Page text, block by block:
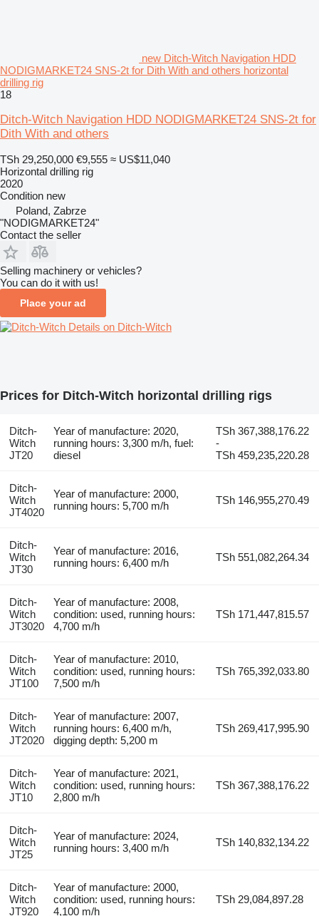
new Ditch-Witch Navigation HDD
NODIGMARKET24 SNS-2t for Dith With and others horizontal
drilling rig
18
Ditch-Witch Navigation HDD NODIGMARKET24 SNS-2t for
Dith With and others
TSh 29,250,000 €9,555 ≈ US$11,040
Horizontal drilling rig
2020
Condition new
Poland, Zabrze
"NODIGMARKET24"
Contact the seller
Selling machinery or vehicles?
You can do it with us!
Place your ad
Details on Ditch-Witch
Prices for Ditch-Witch horizontal drilling rigs
Ditch-
Witch
JT20
Year of manufacture: 2020,
running hours: 3,300 m/h, fuel:
diesel
TSh 367,388,176.22
-
TSh 459,235,220.28
Ditch-
Witch
JT4020
Year of manufacture: 2000,
running hours: 5,700 m/h
TSh 146,955,270.49
Ditch-
Witch
JT30
Year of manufacture: 2016,
running hours: 6,400 m/h
TSh 551,082,264.34
Ditch-
Witch
JT3020
Year of manufacture: 2008,
condition: used, running hours:
4,700 m/h
TSh 171,447,815.57
Ditch-
Witch
JT100
Year of manufacture: 2010,
condition: used, running hours:
7,500 m/h
TSh 765,392,033.80
Ditch-
Witch
JT2020
Year of manufacture: 2007,
running hours: 6,400 m/h,
digging depth: 5,200 m
TSh 269,417,995.90
Ditch-
Witch
JT10
Year of manufacture: 2021,
condition: used, running hours:
2,800 m/h
TSh 367,388,176.22
Ditch-
Witch
JT25
Year of manufacture: 2024,
running hours: 3,400 m/h
TSh 140,832,134.22
Ditch-
Witch
JT920
Year of manufacture: 2000,
condition: used, running hours:
4,100 m/h
TSh 29,084,897.28